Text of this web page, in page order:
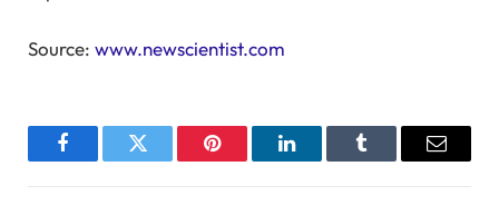
Source: www.newscientist.com
FacebookTwitter Pinterest LinkedInTumblr Email